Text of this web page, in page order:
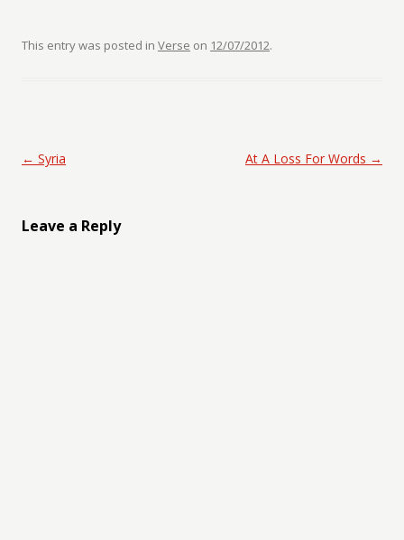
This entry was posted in Verse on 12/07/2012.
Post navigation
← Syria At A Loss For Words →
Leave a Reply